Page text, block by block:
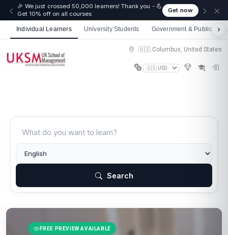
🎉 We just crossed 50,000 learners! Thank you - 💪
Get 10% off on all courses
Get now
Individual Learners University Students Government & Public
🇺🇸 Columbus, United States
Search
FREE PREVIEW AVAILABLE